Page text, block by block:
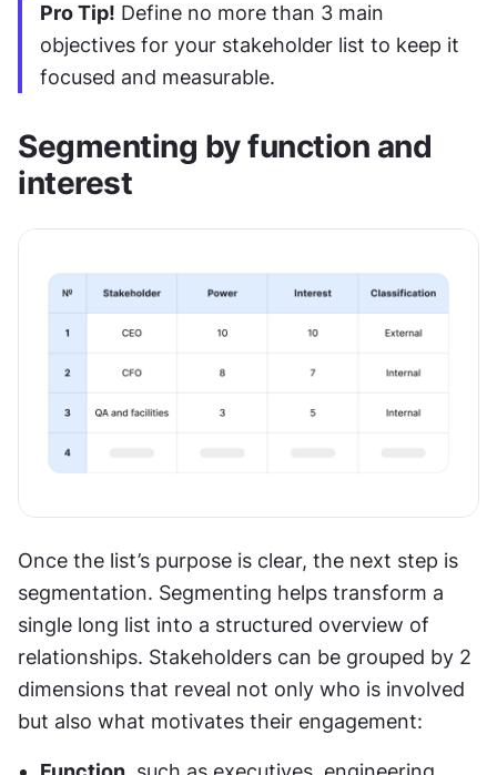
Pro Tip! Define no more than 3 main
objectives for your stakeholder list to keep it
focused and measurable.
Segmenting by function and
interest
Once the list’s purpose is clear, the next step is
segmentation. Segmenting helps transform a
single long list into a structured overview of
relationships. Stakeholders can be grouped by 2
dimensions that reveal not only who is involved
but also what motivates their engagement: